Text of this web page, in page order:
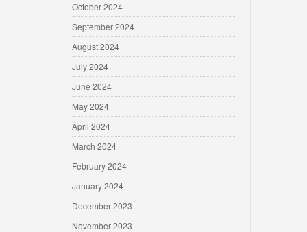
October 2024
September 2024
August 2024
July 2024
June 2024
May 2024
April 2024
March 2024
February 2024
January 2024
December 2023
November 2023